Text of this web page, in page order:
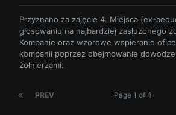
Przyznano za zajęcie 4. Miejsca (ex-
głosowaniu na najbardziej zasłużonego
Kompanie oraz wzorowe wspieranie
kompanii poprzez obejmowanie
żołnierzami.
PREV Page 1 of 4